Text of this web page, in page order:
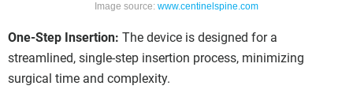
Image source: www.centinelspine.com
One-Step Insertion: The device is designed for a
streamlined, single-step insertion process, minimizing
surgical time and complexity.